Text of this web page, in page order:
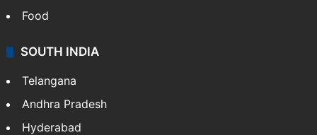
Food
SOUTH INDIA
Telangana
Andhra Pradesh
Hyderabad